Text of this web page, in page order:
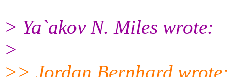
> Ya`akov N. Miles wrote:
>
>> Jordan Bernhard